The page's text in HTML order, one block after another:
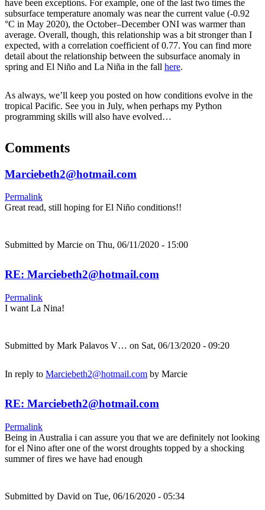
have been exceptions. For example, one of the last two times the
subsurface temperature anomaly was near the current value (-0.92
°C in May 2020), the October–December ONI was warmer than
average. Overall, though, this relationship was a bit stronger than I
expected, with a correlation coefficient of 0.77. You can find more
detail about the relationship between the subsurface anomaly in
spring and El Niño and La Niña in the fall here.
As always, we’ll keep you posted on how conditions evolve in the
tropical Pacific. See you in July, when perhaps my Python
programming skills will also have evolved…
Comments
Marciebeth2@hotmail.com
Permalink
Great read, still hoping for El Niño conditions!!
Submitted by Marcie on Thu, 06/11/2020 - 15:00
RE: Marciebeth2@hotmail.com
Permalink
I want La Nina!
Submitted by Mark Palavos V… on Sat, 06/13/2020 - 09:20
In reply to Marciebeth2@hotmail.com by Marcie
RE: Marciebeth2@hotmail.com
Permalink
Being in Australia i can assure you that we are definitely not looking
for el Nino after one of the worst droughts topped by a shocking
summer of fires we have had enough
Submitted by David on Tue, 06/16/2020 - 05:34